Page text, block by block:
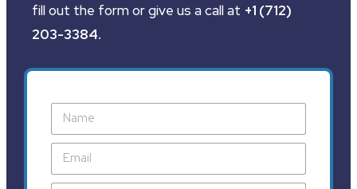
fill out the form or give us a call at +1 (712)
203-3384.